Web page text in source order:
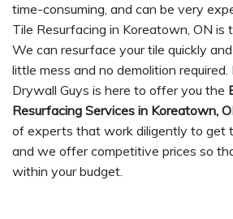
time-consuming, and can be very
Tile Resurfacing in Koreatown, ON is
We can resurface your tile quickly
little mess and no demolition
Drywall Guys is here to offer you the
Resurfacing Services in Koreatown,
of experts that work diligently to get
and we offer competitive prices so
within your budget.